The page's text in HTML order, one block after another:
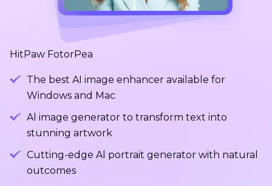
HitPaw FotorPea
The best AI image enhancer available for
Windows and Mac
Al image generator to transform text into
stunning artwork
Cutting-edge Al portrait generator with natural
outcomes